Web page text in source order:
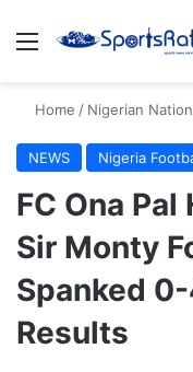
Menu
Home / Nigerian
NEWS Nigeria
FC Ona
Sir Monty
Spanked
Results